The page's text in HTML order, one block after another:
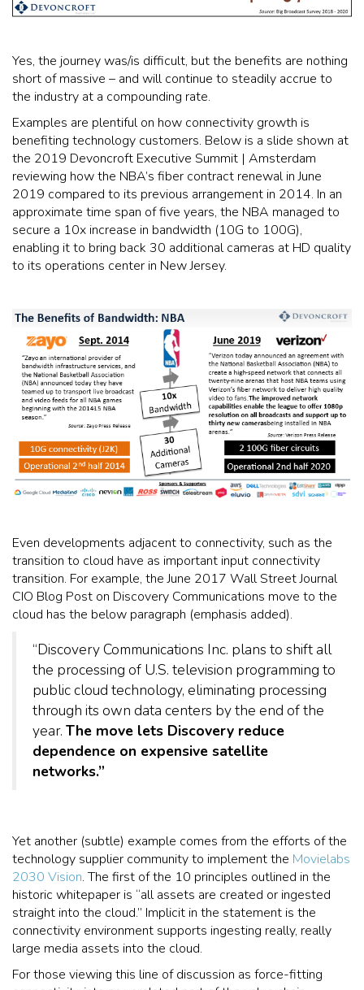
Yes, the journey was/is difficult, but the benefits are nothing
short of massive – and will continue to steadily accrue to
the industry at a compounding rate.
Examples are plentiful on how connectivity growth is
benefiting technology customers. Below is a slide shown at
the 2019 Devoncroft Executive Summit | Amsterdam
reviewing how the NBA’s fiber contract renewal in June
2019 compared to its previous arrangement in 2014. In an
approximate time span of five years, the NBA managed to
secure a 10x increase in bandwidth (10G to 100G),
enabling it to bring back 30 additional cameras at HD quality
to its operations center in New Jersey.
Even developments adjacent to connectivity, such as the
transition to cloud have as important input connectivity
transition. For example, the June 2017 Wall Street Journal
CIO Blog Post on Discovery Communications move to the
cloud has the below paragraph (emphasis added).
“Discovery Communications Inc. plans to shift all
the processing of U.S. television programming to
public cloud technology, eliminating processing
through its own data centers by the end of the
year. The move lets Discovery reduce
dependence on expensive satellite
networks.”
Yet another (subtle) example comes from the efforts of the
technology supplier community to implement the Movielabs
2030 Vision. The first of the 10 principles outlined in the
historic whitepaper is “all assets are created or ingested
straight into the cloud.” Implicit in the statement is the
connectivity environment supports ingesting really, really
large media assets into the cloud.
For those viewing this line of discussion as force-fitting